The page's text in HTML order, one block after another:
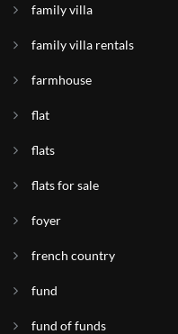
family villa
family villa rentals
farmhouse
flat
flats
flats for sale
foyer
french country
fund
fund of funds